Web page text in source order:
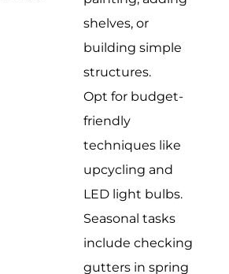
shelves, or
building simple
structures.
Opt for budget-
friendly
techniques like
upcycling and
LED light bulbs.
Seasonal tasks
include checking
gutters in spring